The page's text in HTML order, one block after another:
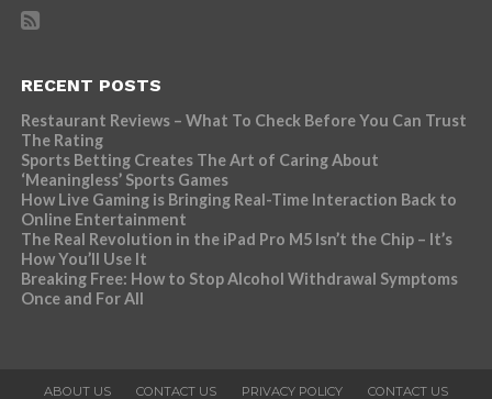
RECENT POSTS
Restaurant Reviews – What To Check Before You Can Trust
The Rating
Sports Betting Creates The Art of Caring About
‘Meaningless’ Sports Games
How Live Gaming is Bringing Real-Time Interaction Back to
Online Entertainment
The Real Revolution in the iPad Pro M5 Isn’t the Chip – It’s
How You’ll Use It
Breaking Free: How to Stop Alcohol Withdrawal Symptoms
Once and For All
ABOUT US CONTACT US PRIVACY POLICY CONTACT US